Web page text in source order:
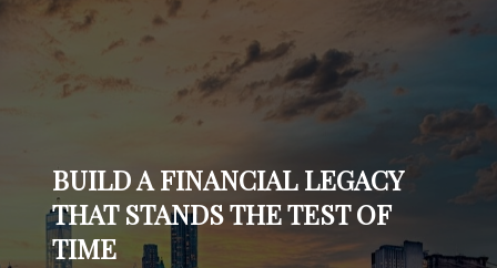
BUILD A FINANCIAL LEGACY
THAT STANDS THE TEST OF
TIME